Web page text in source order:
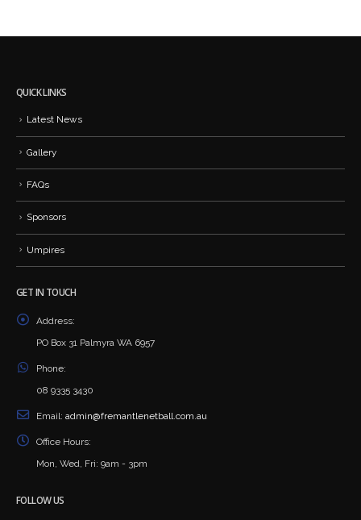
QUICK LINKS
Latest News
Gallery
FAQs
Sponsors
Umpires
GET IN TOUCH
Address:
PO Box 31 Palmyra WA 6957
Phone:
08 9335 3430
Email: admin@fremantlenetball.com.au
Office Hours:
Mon, Wed, Fri: 9am - 3pm
FOLLOW US